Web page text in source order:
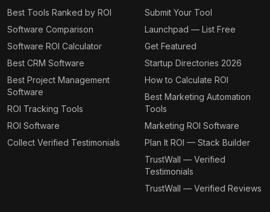
Best Tools Ranked by ROI
Software Comparison
Software ROI Calculator
Best CRM Software
Best Project Management
Software
ROI Tracking Tools
ROI Software
Collect Verified Testimonials
Submit Your Tool
Launchpad — List Free
Get Featured
Startup Directories 2026
How to Calculate ROI
Best Marketing Automation
Tools
Marketing ROI Software
Plan It ROI — Stack Builder
TrustWall — Verified
Testimonials
TrustWall — Verified Reviews